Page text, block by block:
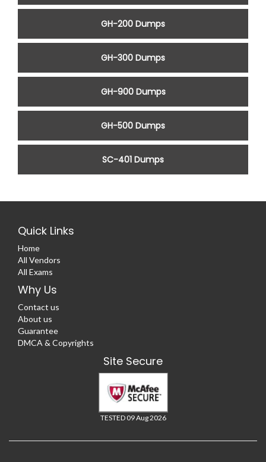
GH-200 Dumps
GH-300 Dumps
GH-900 Dumps
GH-500 Dumps
SC-401 Dumps
Quick Links
Home
All Vendors
All Exams
Why Us
Contact us
About us
Guarantee
DMCA & Copyrights
Site Secure
TESTED 09 Aug 2026